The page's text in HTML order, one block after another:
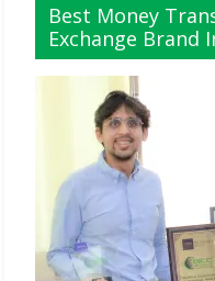
Best Money
Exchange Brand